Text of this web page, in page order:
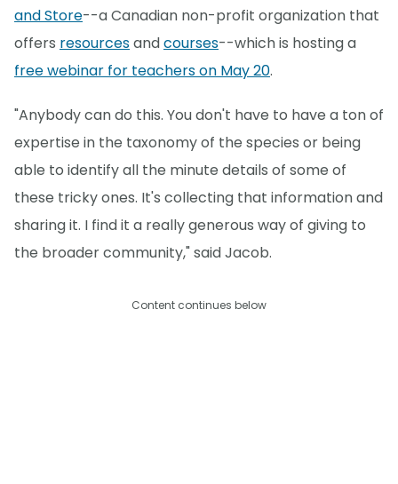
and Store--a Canadian non-profit organization that
offers resourcesandcourses--which is hosting a
free webinar for teachers on May 20.
"Anybody can do this. You don't have to have a ton of
expertise in the taxonomy of the species or being
able to identify all the minute details of some of
these tricky ones. It's collecting that information and
sharing it. I find it a really generous way of giving to
the broader community," said Jacob.
Content continues below